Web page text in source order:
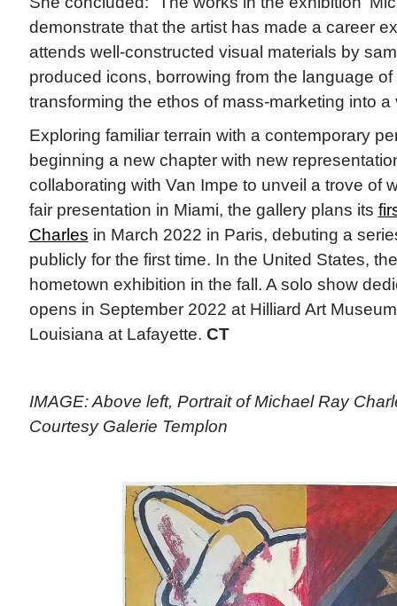
demonstrate that the artist has made a career
attends well-constructed visual materials by
produced icons, borrowing from the language
transforming the ethos of mass-marketing into a
Exploring familiar terrain with a contemporary
beginning a new chapter with new
collaborating with Van Impe to unveil a trove of
fair presentation in Miami, the gallery plans its
Charles in March 2022 in Paris, debuting a
publicly for the first time. In the United States,
hometown exhibition in the fall. A solo show
opens in September 2022 at Hilliard Art
Louisiana at Lafayette. CT
IMAGE: Above left, Portrait of Michael Ray
Courtesy Galerie Templon